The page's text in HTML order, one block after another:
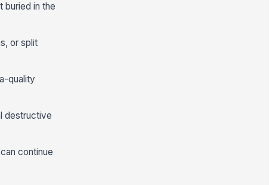
in the
or split
quality
destructive
continue